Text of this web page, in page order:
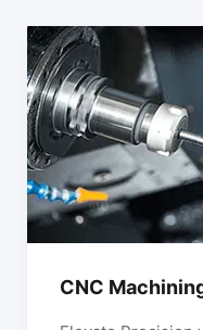
CNC